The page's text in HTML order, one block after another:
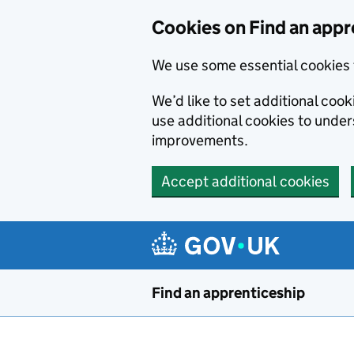
Cookies on Find an
We use some essential
We’d like to set additional
use additional cookies to
improvements.
Accept additional cookies
Find an apprenticeship